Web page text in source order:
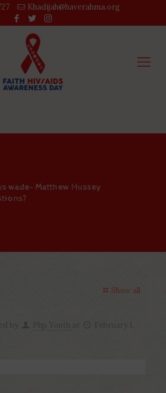
Khadijah@haverahma.org
wade- Matthew Hussey
Show all